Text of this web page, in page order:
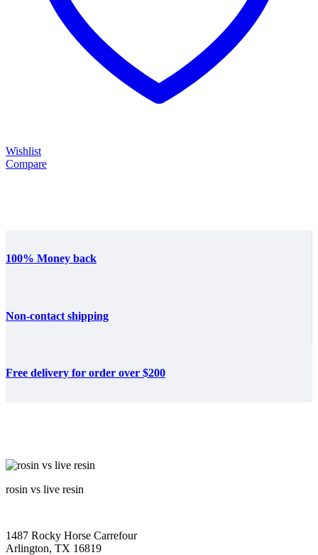
Wishlist
Compare
100% Money back
Non-contact shipping
Free delivery for order over $200
rosin vs live resin
1487 Rocky Horse Carrefour
Arlington, TX 16819